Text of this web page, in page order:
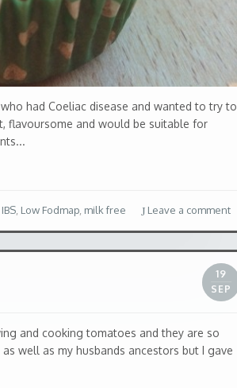
had Coeliac disease and wanted to try to
flavoursome and would be suitable for
IBS Low Fodmap milk free Leave a comment
19
SEP
and cooking tomatoes and they are so
well as my husbands ancestors but I gave